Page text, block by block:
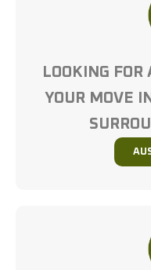
LOOKING
YOUR MOVE